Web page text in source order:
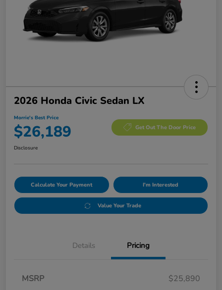
2026 Honda Civic Sedan LX
Morrie's Best Price
$26,189 Get Out The Door Price
Disclosure
Calculate Your Payment I'm Interested
Value Your Trade
Details Pricing
MSRP
$25,890